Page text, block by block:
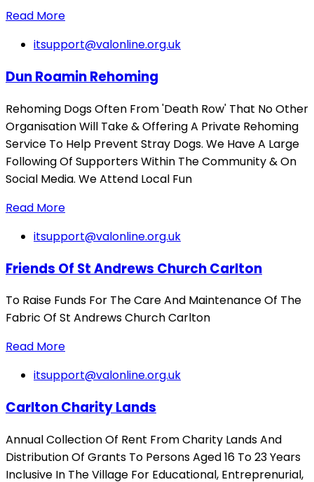
Read More
itsupport@valonline.org.uk
Dun Roamin Rehoming
Rehoming Dogs Often From 'Death Row' That No Other
Organisation Will Take & Offering A Private Rehoming
Service To Help Prevent Stray Dogs. We Have A Large
Following Of Supporters Within The Community & On
Social Media. We Attend Local Fun
Read More
itsupport@valonline.org.uk
Friends Of St Andrews Church Carlton
To Raise Funds For The Care And Maintenance Of The
Fabric Of St Andrews Church Carlton
Read More
itsupport@valonline.org.uk
Carlton Charity Lands
Annual Collection Of Rent From Charity Lands And
Distribution Of Grants To Persons Aged 16 To 23 Years
Inclusive In The Village For Educational, Entreprenurial,